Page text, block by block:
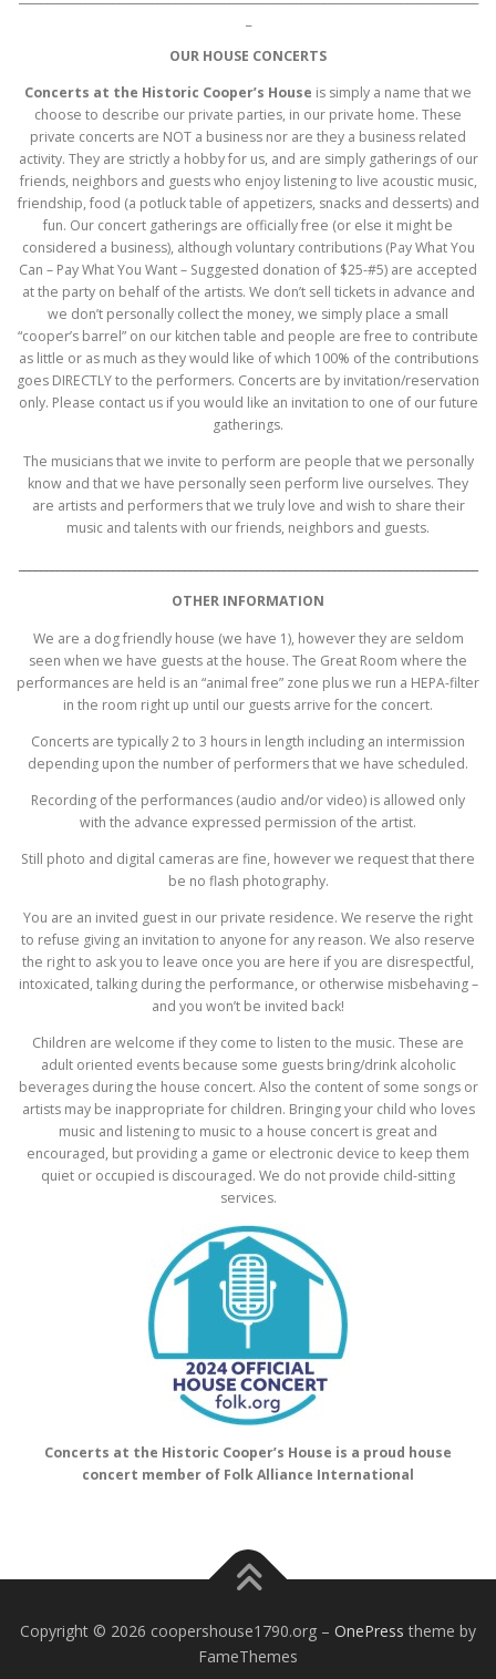
OUR HOUSE CONCERTS
Concerts at the Historic Cooper’s House is simply a name that we
choose to describe our private parties, in our private home. These
private concerts are NOT a business nor are they a business related
activity. They are strictly a hobby for us, and are simply gatherings of our
friends, neighbors and guests who enjoy listening to live acoustic music,
friendship, food (a potluck table of appetizers, snacks and desserts) and
fun. Our concert gatherings are officially free (or else it might be
considered a business), although voluntary contributions (Pay What You
Can – Pay What You Want – Suggested donation of $25-#5) are accepted
at the party on behalf of the artists. We don’t sell tickets in advance and
we don’t personally collect the money, we simply place a small
“cooper’s barrel” on our kitchen table and people are free to contribute
as little or as much as they would like of which 100% of the contributions
goes DIRECTLY to the performers. Concerts are by invitation/reservation
only. Please contact us if you would like an invitation to one of our future
gatherings.
The musicians that we invite to perform are people that we personally
know and that we have personally seen perform live ourselves. They
are artists and performers that we truly love and wish to share their
music and talents with our friends, neighbors and guests.
OTHER INFORMATION
We are a dog friendly house (we have 1), however they are seldom
seen when we have guests at the house. The Great Room where the
performances are held is an “animal free” zone plus we run a HEPA-filter
in the room right up until our guests arrive for the concert.
Concerts are typically 2 to 3 hours in length including an intermission
depending upon the number of performers that we have scheduled.
Recording of the performances (audio and/or video) is allowed only
with the advance expressed permission of the artist.
Still photo and digital cameras are fine, however we request that there
be no flash photography.
You are an invited guest in our private residence. We reserve the right
to refuse giving an invitation to anyone for any reason. We also reserve
the right to ask you to leave once you are here if you are disrespectful,
intoxicated, talking during the performance, or otherwise misbehaving –
and you won’t be invited back!
Children are welcome if they come to listen to the music. These are
adult oriented events because some guests bring/drink alcoholic
beverages during the house concert. Also the content of some songs or
artists may be inappropriate for children. Bringing your child who loves
music and listening to music to a house concert is great and
encouraged, but providing a game or electronic device to keep them
quiet or occupied is discouraged. We do not provide child-sitting
services.
Concerts at the Historic Cooper’s House is a proud house
concert member of Folk Alliance International
Copyright © 2026 coopershouse1790.org – OnePress theme by
FameThemes